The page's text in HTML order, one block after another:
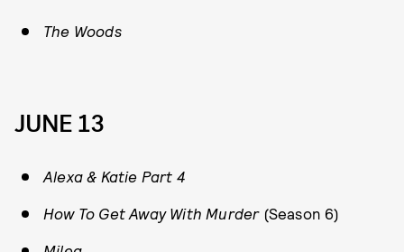
The Woods
JUNE 13
Alexa & Katie Part 4
How To Get Away With Murder(Season 6)